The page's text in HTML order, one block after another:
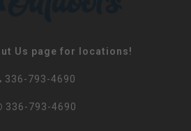
Us page for locations!
336-793-4690
336-793-4690